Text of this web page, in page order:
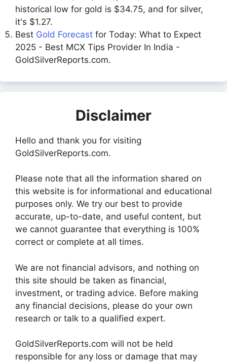
historical low for gold is $34.75, and for silver,
it's $1.27.
Best Gold Forecast for Today: What to Expect
2025 - Best MCX Tips Provider In India -
GoldSilverReports.com.
Disclaimer
Hello and thank you for visiting
GoldSilverReports.com.
Please note that all the information shared on
this website is for informational and educational
purposes only. We try our best to provide
accurate, up-to-date, and useful content, but
we cannot guarantee that everything is 100%
correct or complete at all times.
We are not financial advisors, and nothing on
this site should be taken as financial,
investment, or trading advice. Before making
any financial decisions, please do your own
research or talk to a qualified expert.
GoldSilverReports.com will not be held
responsible for any loss or damage that may